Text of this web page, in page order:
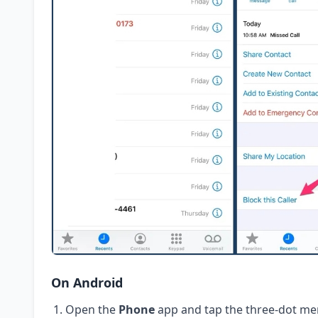
On Android
Open the Phoneapp and tap the three-dot